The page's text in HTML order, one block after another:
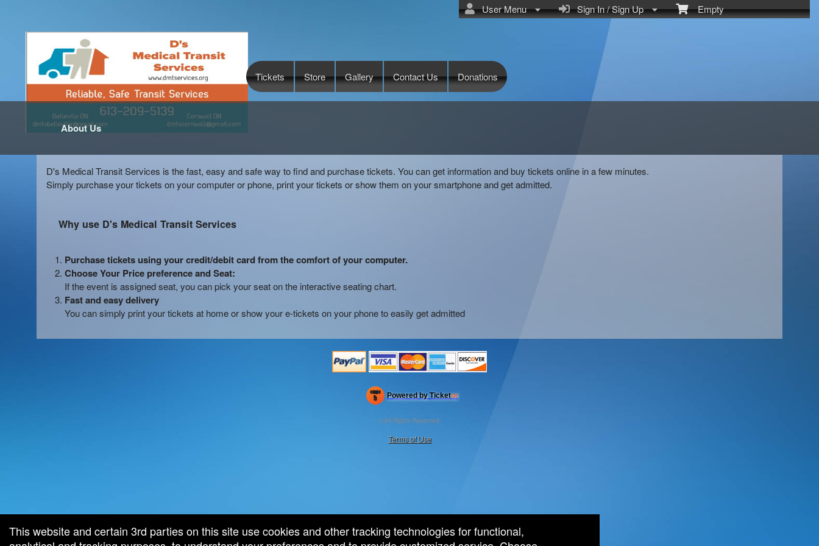
Empty
Sign In / Sign Up
User Menu
Tickets Store Gallery Contact Us Donations
About Us
D's Medical Transit Services is the fast, easy and safe way to find and purchase tickets. You can get information and buy tickets online in a few minutes.
Simply purchase your tickets on your computer or phone, print your tickets or show them on your smartphone and get admitted.
Why use D's Medical Transit Services
Purchase tickets using your credit/debit card from the comfort of your computer.
Choose Your Price preference and Seat:
If the event is assigned seat, you can pick your seat on the interactive seating chart.
Fast and easy delivery
You can simply print your tickets at home or show your e-tickets on your phone to easily get admitted
Powered by Ticketor
Efficient Night Club & Bar Ticketing Software – Easy Setup
© All Rights Reserved.
Terms of Use
This website and certain 3rd parties on this site use cookies and other tracking technologies for functional,